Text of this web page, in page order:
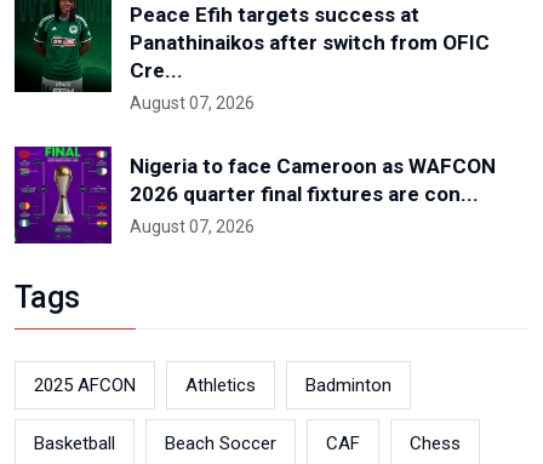
Peace Efih targets success at
Panathinaikos after switch from OFIC
Cre...
August 07, 2026
Nigeria to face Cameroon as WAFCON
2026 quarter final fixtures are con...
August 07, 2026
Tags
2025 AFCON Athletics Badminton
Basketball Beach Soccer CAF Chess